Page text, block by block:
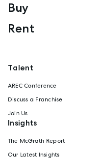
Buy
Rent
Talent
AREC Conference
Discuss a Franchise
Join Us
Insights
The McGrath Report
Our Latest Insights